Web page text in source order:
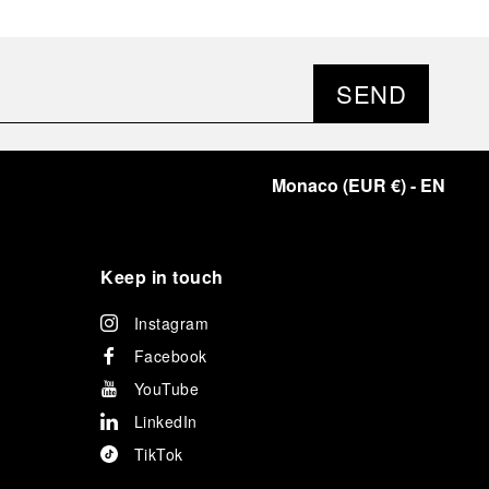
SEND
Monaco (EUR €)- EN
Keep in touch
Instagram
Facebook
YouTube
LinkedIn
TikTok